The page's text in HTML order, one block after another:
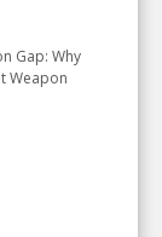
Gap: Why
Weapon